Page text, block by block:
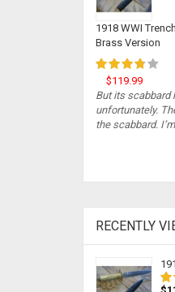
1918 WWI
Brass Version
$119.99
But its scabbard
unfortunately.
the scabbard.
RECENTLY